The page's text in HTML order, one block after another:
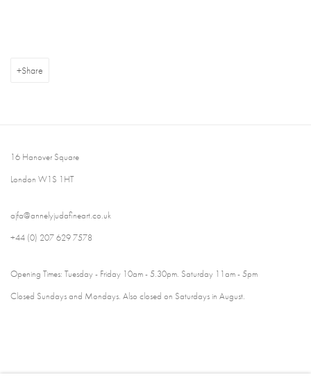
Share
16 Hanover Square
London W1S 1HT
ajfa@annelyjudafineart.co.uk
+44 (0) 207 629 7578
Opening Times: Tuesday - Friday 10am - 5.30pm. Saturday 11am - 5pm
Closed Sundays and Mondays. Also closed on Saturdays in August.